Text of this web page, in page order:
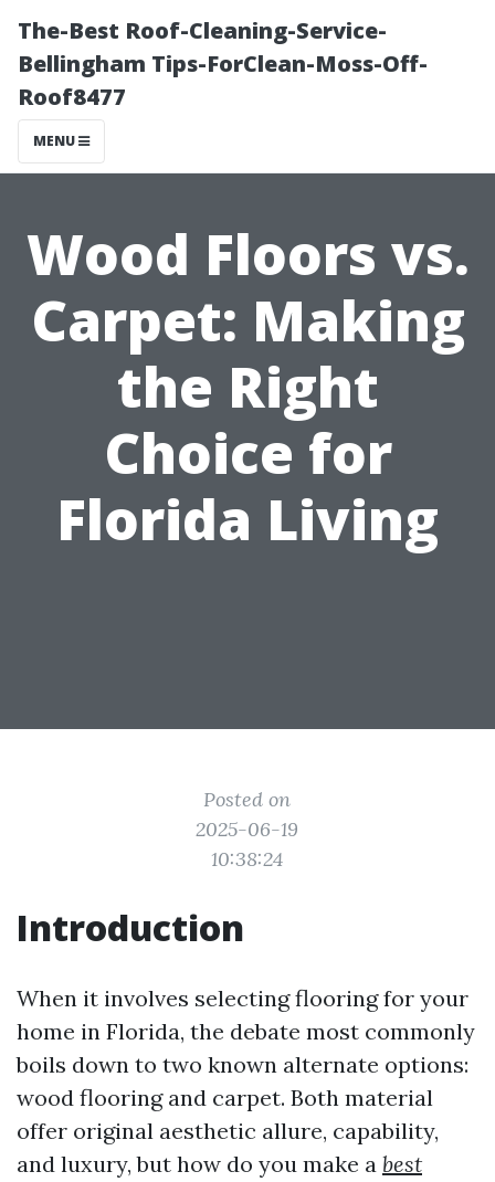
The-Best Roof-Cleaning-Service-
Bellingham Tips-ForClean-Moss-Off-
Roof8477
MENU
Wood Floors vs.
Carpet: Making
the Right
Choice for
Florida Living
Posted on
2025-06-19
10:38:24
Introduction
When it involves selecting flooring for your
home in Florida, the debate most commonly
boils down to two known alternate options:
wood flooring and carpet. Both material
offer original aesthetic allure, capability,
and luxury, but how do you make a best